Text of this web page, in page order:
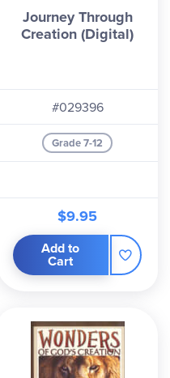
Journey Through
Creation (Digital)
#029396
Grade 7-12
$9.95
Add to
Cart